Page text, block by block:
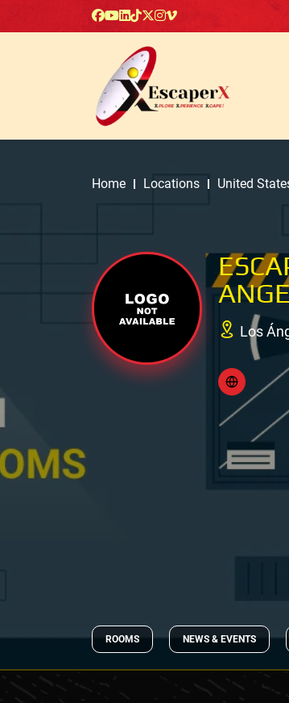
Home Locations United
Los
ROOMS NEWS & EVENTS